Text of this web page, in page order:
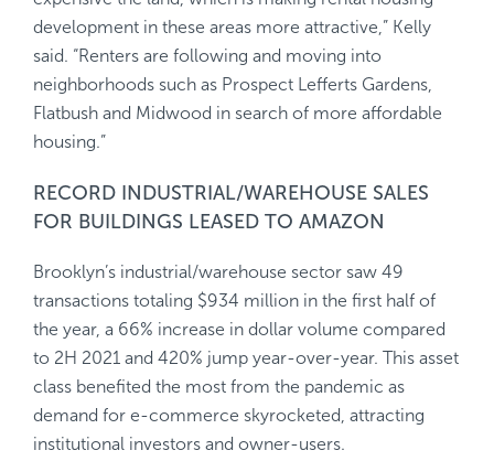
development in these areas more attractive,” Kelly
said. “Renters are following and moving into
neighborhoods such as Prospect Lefferts Gardens,
Flatbush and Midwood in search of more affordable
housing.”
RECORD INDUSTRIAL/WAREHOUSE SALES
FOR BUILDINGS LEASED TO AMAZON
Brooklyn’s industrial/warehouse sector saw 49
transactions totaling $934 million in the first half of
the year, a 66% increase in dollar volume compared
to 2H 2021 and 420% jump year-over-year. This asset
class benefited the most from the pandemic as
demand for e-commerce skyrocketed, attracting
institutional investors and owner-users.